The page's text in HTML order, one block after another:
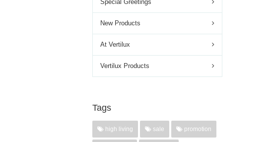
Special Greetings
New Products
At Vertilux
Vertilux Products
Tags
high living sale promotion